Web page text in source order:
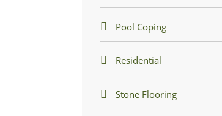
Pool Coping
Residential
Stone Flooring